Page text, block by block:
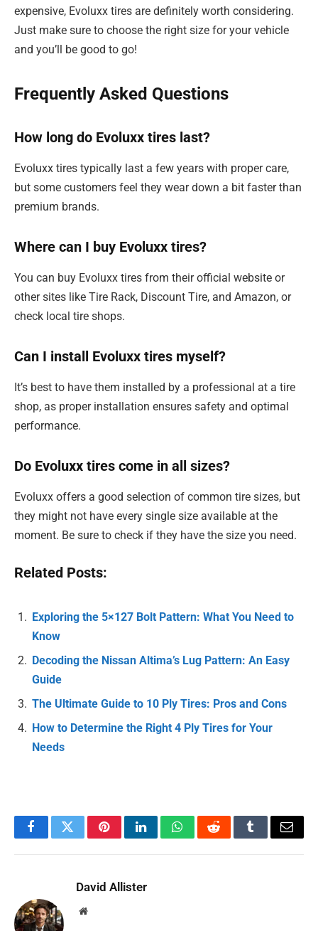
expensive, Evoluxx tires are definitely worth considering.
Just make sure to choose the right size for your vehicle
and you’ll be good to go!
Frequently Asked Questions
How long do Evoluxx tires last?
Evoluxx tires typically last a few years with proper care,
but some customers feel they wear down a bit faster than
premium brands.
Where can I buy Evoluxx tires?
You can buy Evoluxx tires from their official website or
other sites like Tire Rack, Discount Tire, and Amazon, or
check local tire shops.
Can I install Evoluxx tires myself?
It’s best to have them installed by a professional at a tire
shop, as proper installation ensures safety and optimal
performance.
Do Evoluxx tires come in all sizes?
Evoluxx offers a good selection of common tire sizes, but
they might not have every single size available at the
moment. Be sure to check if they have the size you need.
Related Posts:
Exploring the 5×127 Bolt Pattern: What You Need to
Know
Decoding the Nissan Altima’s Lug Pattern: An Easy
Guide
The Ultimate Guide to 10 Ply Tires: Pros and Cons
How to Determine the Right 4 Ply Tires for Your
Needs
FacebookTwitterPinterestLinkedInWhatsAppRedditTumblrEmail
David Allister
Website